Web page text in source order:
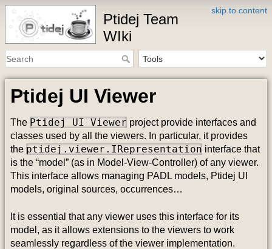
skip to content
Ptidej Team
WIki
Ptidej UI Viewer
The Ptidej UI Viewer project provide interfaces and
classes used by all the viewers. In particular, it provides
the ptidej.viewer.IRepresentation interface that
is the “model” (as in Model-View-Controller) of any viewer.
This interface allows managing PADL models, Ptidej UI
models, original sources, occurrences…
It is essential that any viewer uses this interface for its
model, as it allows extensions to the viewers to work
seamlessly regardless of the viewer implementation.